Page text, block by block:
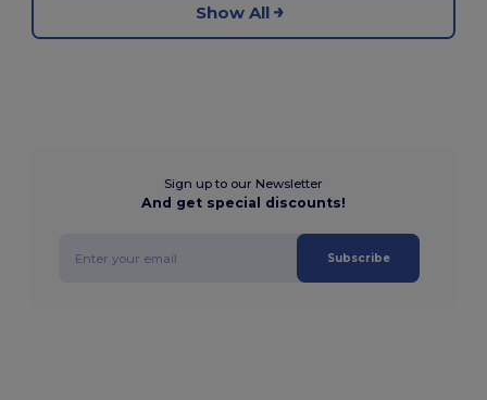
Show All
Sign up to our Newsletter
And get special discounts!
Subscribe